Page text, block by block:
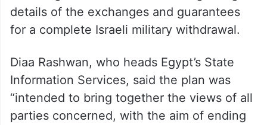
details of the exchanges and guarantees
for a complete Israeli military withdrawal.
Diaa Rashwan, who heads Egypt’s State
Information Services, said the plan was
“intended to bring together the views of all
parties concerned, with the aim of ending